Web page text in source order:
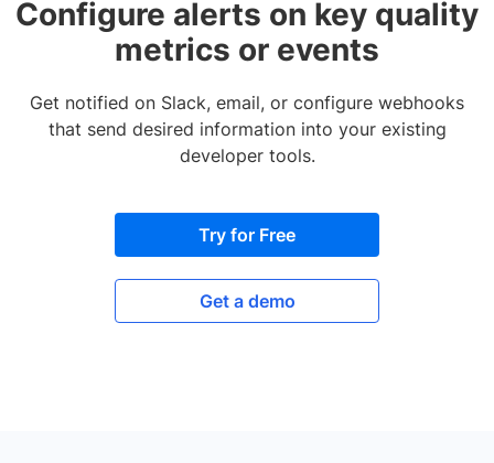
Configure alerts on key quality
metrics or events
Get notified on Slack, email, or configure webhooks
that send desired information into your existing
developer tools.
Try for Free
Get a demo